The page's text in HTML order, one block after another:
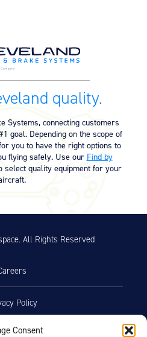
Consent
Lifesaving Systems
Maritime Search & Rescue
Meeker Aviation
External Payload Mounts
Mezzo Technologies
Microtube Heat Exchangers
Onboard Systems
External Cargo Handling
Hoist & Winch Products
quality.
Systems, connecting customers
goal. Depending on the scope of
you to have the right options to
flying safely. Use our Find by
select quality equipment for your
All Rights Reserved
Policy
of Use